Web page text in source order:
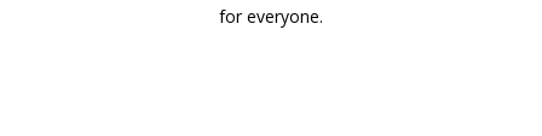
for everyone.